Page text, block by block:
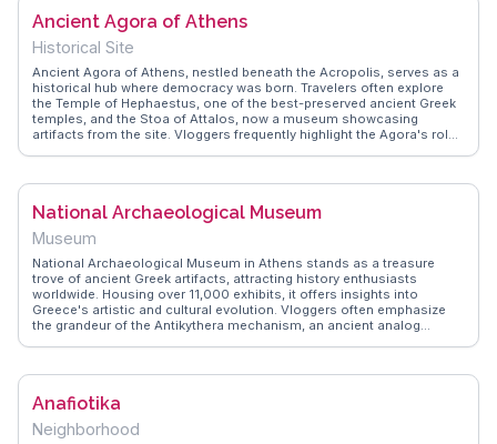
emphasizing the importance of engaging with local vendors for an
immersive experience. Whether you're hunting for culinary delights or
simply soaking in the lively ambiance, Varvakios Central Market
promises memorable moments and insights into Greek culture.
Ancient Agora of Athens
Historical Site
Ancient Agora of Athens, nestled beneath the Acropolis, serves as a
historical hub where democracy was born. Travelers often explore
the Temple of Hephaestus, one of the best-preserved ancient Greek
temples, and the Stoa of Attalos, now a museum showcasing
artifacts from the site. Vloggers frequently highlight the Agora's role
reflection. WanderVlogs provides authentic insights into the Agora's
that continues to inspire visitors today.
National Archaeological Museum
Museum
National Archaeological Museum in Athens stands as a treasure
trove of ancient Greek artifacts, attracting history enthusiasts
worldwide. Housing over 11,000 exhibits, it offers insights into
Greece's artistic and cultural evolution. Vloggers often emphasize
the grandeur of the Antikythera mechanism, an ancient analog
explore for those keen on unraveling Greece's storied past.
vast halls and highlights lesser-known exhibits that offer a deeper
Anafiotika
Neighborhood